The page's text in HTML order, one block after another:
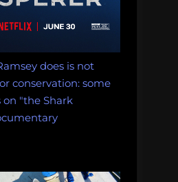
does is not
conservation: some
"the Shark